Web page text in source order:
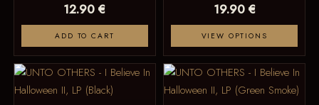
12.90 €
ADD TO CART
19.90 €
VIEW OPTIONS